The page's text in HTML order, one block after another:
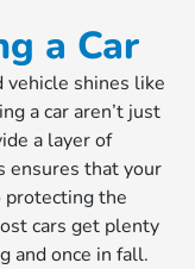
a Car
vehicle shines like
a car aren’t just
a layer of
ensures that your
protecting the
cars get plenty
and once in fall.